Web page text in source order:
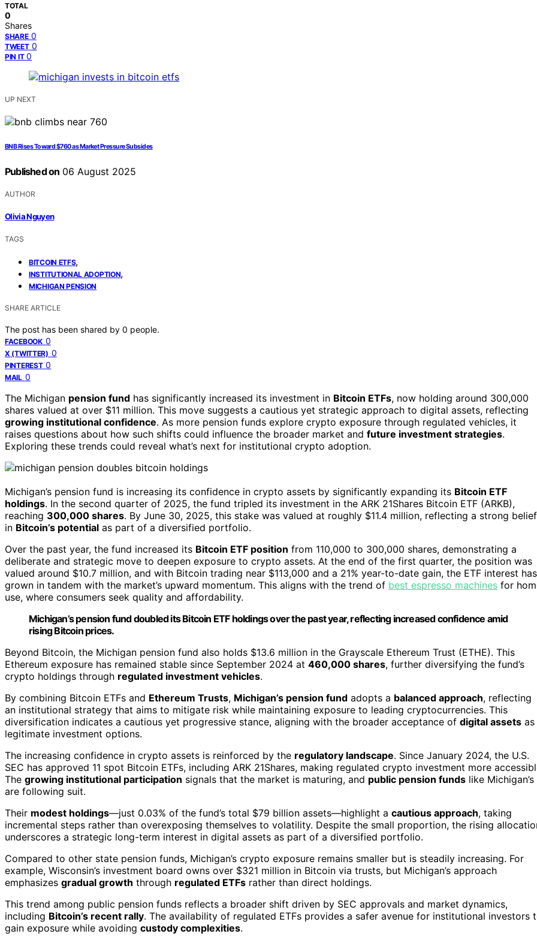
TOTAL
0
Shares
SHARE 0
TWEET 0
PIN IT 0
UP NEXT
BNB Rises Toward $760 as Market Pressure Subsides
Published on 06 August 2025
AUTHOR
Olivia Nguyen
TAGS
BITCOIN ETFS,
INSTITUTIONAL ADOPTION,
MICHIGAN PENSION
SHARE ARTICLE
The post has been shared by 0 people.
FACEBOOK 0
X (TWITTER) 0
PINTEREST 0
MAIL 0
The Michigan pension fund has significantly increased its investment in Bitcoin ETFs, now holding around 300,000
shares valued at over $11 million. This move suggests a cautious yet strategic approach to digital assets, reflecting
growing institutional confidence. As more pension funds explore crypto exposure through regulated vehicles, it
raises questions about how such shifts could influence the broader market and future investment strategies.
Exploring these trends could reveal what’s next for institutional crypto adoption.
Michigan’s pension fund is increasing its confidence in crypto assets by significantly expanding its Bitcoin ETF
holdings. In the second quarter of 2025, the fund tripled its investment in the ARK 21Shares Bitcoin ETF (ARKB),
reaching 300,000 shares. By June 30, 2025, this stake was valued at roughly $11.4 million, reflecting a strong belief
in Bitcoin’s potential as part of a diversified portfolio.
Over the past year, the fund increased its Bitcoin ETF position from 110,000 to 300,000 shares, demonstrating a
deliberate and strategic move to deepen exposure to crypto assets. At the end of the first quarter, the position was
valued around $10.7 million, and with Bitcoin trading near $113,000 and a 21% year-to-date gain, the ETF interest has
grown in tandem with the market’s upward momentum. This aligns with the trend of best espresso machines for
use, where consumers seek quality and affordability.
Michigan’s pension fund doubled its Bitcoin ETF holdings over the past year, reflecting increased confidence amid
rising Bitcoin prices.
Beyond Bitcoin, the Michigan pension fund also holds $13.6 million in the Grayscale Ethereum Trust (ETHE). This
Ethereum exposure has remained stable since September 2024 at 460,000 shares, further diversifying the fund’s
crypto holdings through regulated investment vehicles.
By combining Bitcoin ETFs and Ethereum Trusts, Michigan’s pension fund adopts a balanced approach, reflecting
an institutional strategy that aims to mitigate risk while maintaining exposure to leading cryptocurrencies. This
diversification indicates a cautious yet progressive stance, aligning with the broader acceptance of digital assets as
legitimate investment options.
The increasing confidence in crypto assets is reinforced by the regulatory landscape. Since January 2024, the U.S.
SEC has approved 11 spot Bitcoin ETFs, including ARK 21Shares, making regulated crypto investment more
The growing institutional participation signals that the market is maturing, and public pension funds like Michigan’s
are following suit.
Their modest holdings—just 0.03% of the fund’s total $79 billion assets—highlight a cautious approach, taking
incremental steps rather than overexposing themselves to volatility. Despite the small proportion, the rising
underscores a strategic long-term interest in digital assets as part of a diversified portfolio.
Compared to other state pension funds, Michigan’s crypto exposure remains smaller but is steadily increasing. For
example, Wisconsin’s investment board owns over $321 million in Bitcoin via trusts, but Michigan’s approach
emphasizes gradual growth through regulated ETFs rather than direct holdings.
This trend among public pension funds reflects a broader shift driven by SEC approvals and market dynamics,
including Bitcoin’s recent rally. The availability of regulated ETFs provides a safer avenue for institutional investors
gain exposure while avoiding custody complexities.